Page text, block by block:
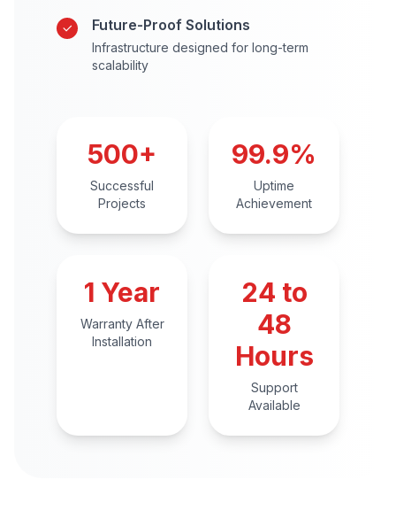
Future-Proof Solutions
Infrastructure designed for long-term
scalability
500+
Successful
Projects
99.9%
Uptime
Achievement
1 Year
Warranty After
Installation
24 to
48
Hours
Support
Available